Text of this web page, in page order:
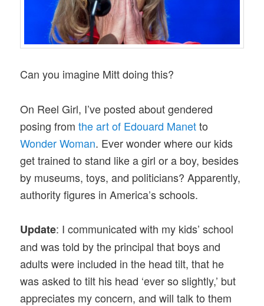
Can you imagine Mitt doing this?
On Reel Girl, I’ve posted about gendered
posing fromthe art of Edouard Manetto
Wonder Woman. Ever wonder where our kids
get trained to stand like a girl or a boy, besides
by museums, toys, and politicians? Apparently,
authority figures in America’s schools.
Update: I communicated with my kids’ school
and was told by the principal that boys and
adults were included in the head tilt, that he
was asked to tilt his head ‘ever so slightly,’ but
appreciates my concern, and will talk to them